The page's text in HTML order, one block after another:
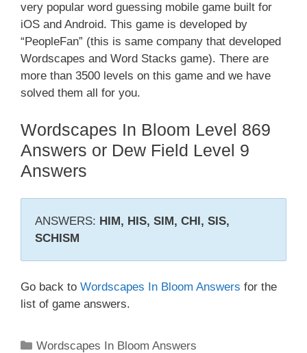
very popular word guessing mobile game built for
iOS and Android. This game is developed by
“PeopleFan” (this is same company that developed
Wordscapes and Word Stacks game). There are
more than 3500 levels on this game and we have
solved them all for you.
Wordscapes In Bloom Level 869
Answers or Dew Field Level 9
Answers
ANSWERS: HIM, HIS, SIM, CHI, SIS,
SCHISM
Go back to Wordscapes In Bloom Answers for the
list of game answers.
Categories
Wordscapes In Bloom Answers